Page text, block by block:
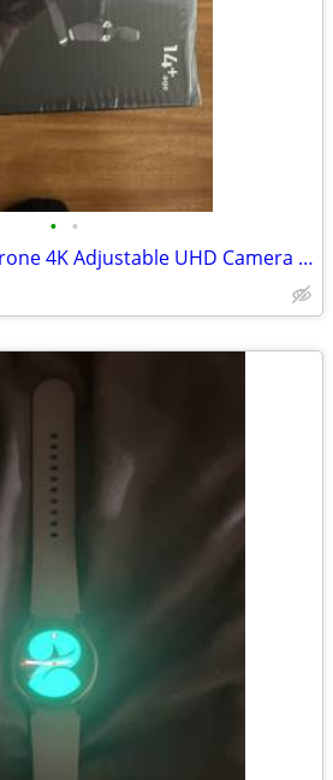
• •
Holyton HT50 GPS Drone 4K Adjustable UHD Camera Brushless Motors